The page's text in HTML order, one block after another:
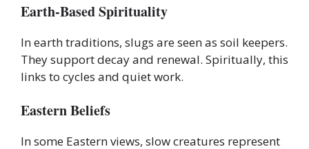
Earth-Based Spirituality
In earth traditions, slugs are seen as soil keepers.
They support decay and renewal. Spiritually, this
links to cycles and quiet work.
Eastern Beliefs
In some Eastern views, slow creatures represent